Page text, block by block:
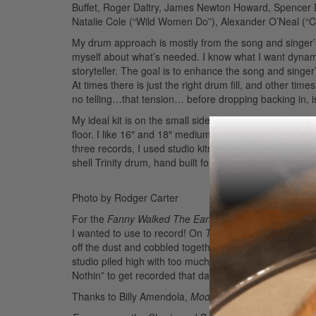
Buffet, Roger Daltry, James Newton Howard,
Natalie Cole (“Wild Women Do”), Alexander O’Neal
My drum approach is mostly from the song and
myself about what’s needed. I know what I want
storyteller. The goal is to enhance the song and
At times there is just the right drum fill, and other
no telling…that tension… before dropping backing in,
My ideal kit is on the small side, just enough to do
floor. I like 16″ and 18″ medium-thin crashes, and
three records, I used studio kits, and brought my go-
shell Trinity drum, hand built for me by Joseph England.
Photo by Rodger Carter
For the Fanny Walked The Earthsessions I met my
I wanted to use to record! On The Motivator, I used a
off the dust and cobbled together an ancient set of
studio piled high with too much gear. We duct taped
Nothin” to get recorded that day.
Advertisement
Thanks to Billy Amendola, Modern Drummer , and thank